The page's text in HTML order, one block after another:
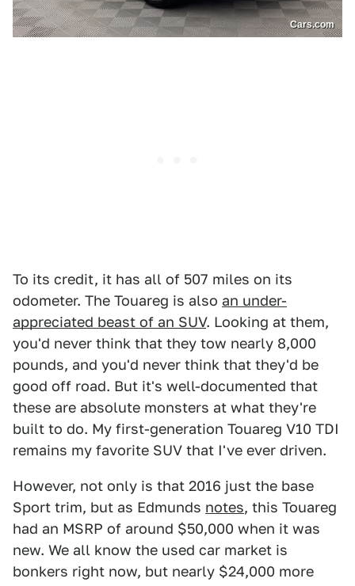
Cars.com
To its credit, it has all of 507 miles on its
odometer. The Touareg is also an under-
appreciated beast of an SUV. Looking at them,
you'd never think that they tow nearly 8,000
pounds, and you'd never think that they'd be
good off road. But it's well-documented that
these are absolute monsters at what they're
built to do. My first-generation Touareg V10 TDI
remains my favorite SUV that I've ever driven.
However, not only is that 2016 just the base
Sport trim, but as Edmunds notes, this Touareg
had an MSRP of around $50,000 when it was
new. We all know the used car market is
bonkers right now, but nearly $24,000 more